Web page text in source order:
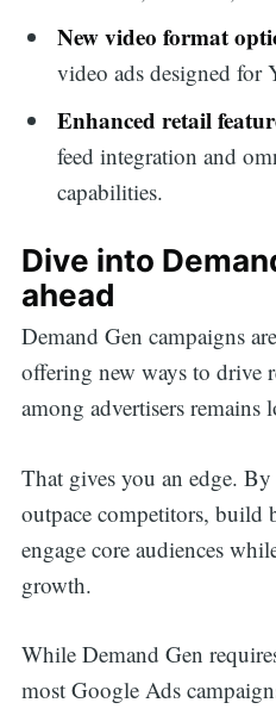
New video format
video ads designed for
Enhanced retail
feed integration and
capabilities.
Dive into
ahead
Demand Gen campaigns
offering new ways to drive
among advertisers remains
That gives you an edge.
outpace competitors, build
engage core audiences
growth.
While Demand Gen
most Google Ads